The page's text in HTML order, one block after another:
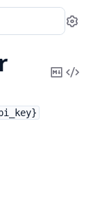
Copy